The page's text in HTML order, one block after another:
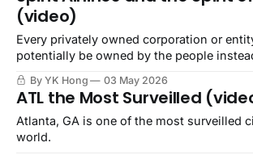
(video)
Every privately owned corporation or
potentially be owned by the people
By YK Hong 03 May 2026
ATL the Most Surveilled
Atlanta, GA is one of the most surveilled
world.